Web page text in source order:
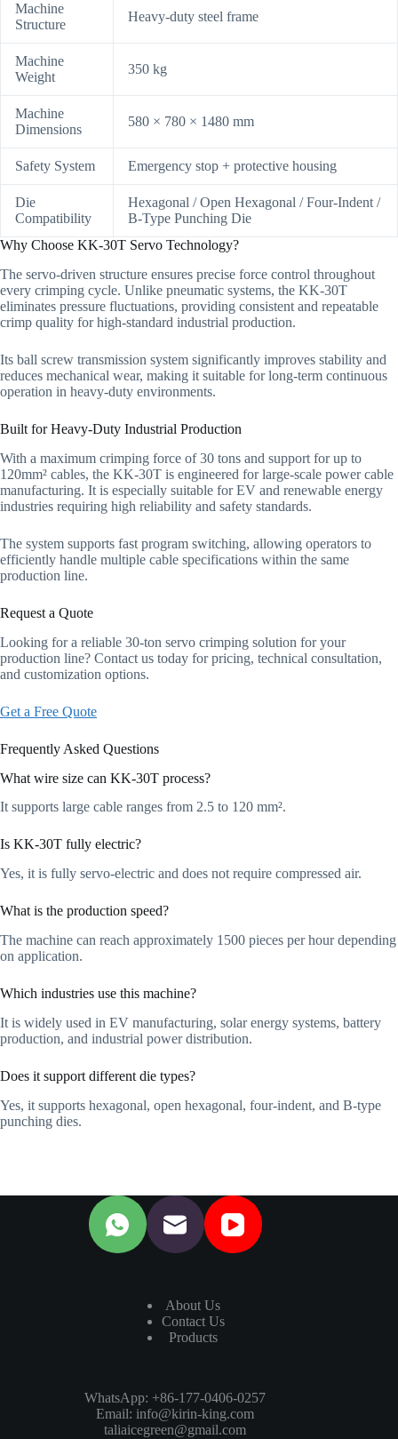
Machine
Structure
Heavy-duty steel frame
Machine
Weight
350 kg
Machine
Dimensions
580 × 780 × 1480 mm
Safety System Emergency stop + protective housing
Die
Compatibility
Hexagonal / Open Hexagonal / Four-Indent /
B-Type Punching Die
Why Choose KK-30T Servo Technology?
The servo-driven structure ensures precise force control throughout
every crimping cycle. Unlike pneumatic systems, the KK-30T
eliminates pressure fluctuations, providing consistent and repeatable
crimp quality for high-standard industrial production.
Its ball screw transmission system significantly improves stability and
reduces mechanical wear, making it suitable for long-term continuous
operation in heavy-duty environments.
Built for Heavy-Duty Industrial Production
With a maximum crimping force of 30 tons and support for up to
120mm² cables, the KK-30T is engineered for large-scale power cable
manufacturing. It is especially suitable for EV and renewable energy
industries requiring high reliability and safety standards.
The system supports fast program switching, allowing operators to
efficiently handle multiple cable specifications within the same
production line.
Request a Quote
Looking for a reliable 30-ton servo crimping solution for your
production line? Contact us today for pricing, technical consultation,
and customization options.
Get a Free Quote
Frequently Asked Questions
What wire size can KK-30T process?
It supports large cable ranges from 2.5 to 120 mm².
Is KK-30T fully electric?
Yes, it is fully servo-electric and does not require compressed air.
What is the production speed?
The machine can reach approximately 1500 pieces per hour depending
on application.
Which industries use this machine?
It is widely used in EV manufacturing, solar energy systems, battery
production, and industrial power distribution.
Does it support different die types?
Yes, it supports hexagonal, open hexagonal, four-indent, and B-type
punching dies.
About Us
Contact Us
Products
WhatsApp: +86-177-0406-0257
Email: info@kirin-king.com
taliaicegreen@gmail.com